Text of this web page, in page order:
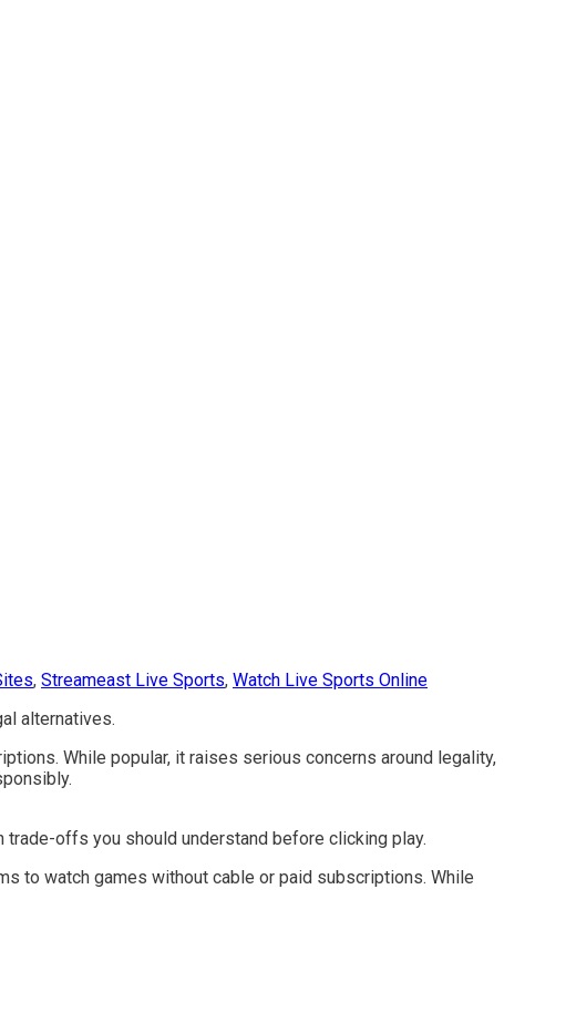
, Streameast Live Sports, Watch Live Sports Online
alternatives.
While popular, it raises serious concerns around legality,
offs you should understand before clicking play.
to watch games without cable or paid subscriptions. While